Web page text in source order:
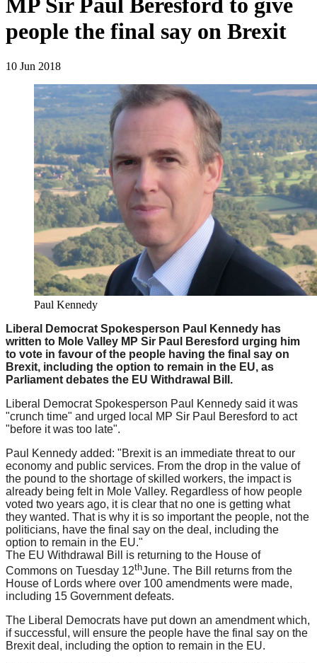
MP Sir Paul Beresford to give
people the final say on Brexit
10 Jun 2018
Paul Kennedy
Liberal Democrat Spokesperson Paul Kennedy has
written to Mole Valley MP Sir Paul Beresford urging him
to vote in favour of the people having the final say on
Brexit, including the option to remain in the EU, as
Parliament debates the EU Withdrawal Bill.
Liberal Democrat Spokesperson Paul Kennedy said it was
"crunch time" and urged local MP Sir Paul Beresford to act
"before it was too late".
Paul Kennedy added: "Brexit is an immediate threat to our
economy and public services. From the drop in the value of
the pound to the shortage of skilled workers, the impact is
already being felt in Mole Valley. Regardless of how people
voted two years ago, it is clear that no one is getting what
they wanted. That is why it is so important the people, not the
politicians, have the final say on the deal, including the
option to remain in the EU."
The EU Withdrawal Bill is returning to the House of
Commons on Tuesday 12thJune. The Bill returns from the
House of Lords where over 100 amendments were made,
including 15 Government defeats.
The Liberal Democrats have put down an amendment which,
if successful, will ensure the people have the final say on the
Brexit deal, including the option to remain in the EU.